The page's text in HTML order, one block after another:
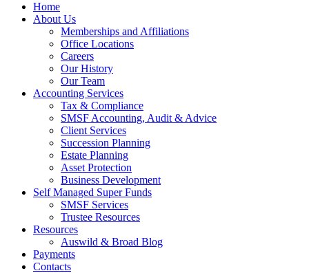
Home
About Us
Memberships and Affiliations
Office Locations
Careers
Our History
Our Team
Accounting Services
Tax & Compliance
SMSF Accounting, Audit & Advice
Client Services
Succession Planning
Estate Planning
Asset Protection
Business Development
Self Managed Super Funds
SMSF Services
Trustee Resources
Resources
Auswild & Broad Blog
Payments
Contacts